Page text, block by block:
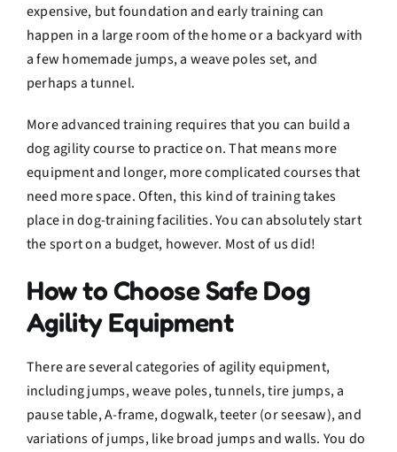
expensive, but foundation and early training can
happen in a large room of the home or a backyard with
a few homemade jumps, a weave poles set, and
perhaps a tunnel.
More advanced training requires that you can build a
dog agility course to practice on. That means more
equipment and longer, more complicated courses that
need more space. Often, this kind of training takes
place in dog-training facilities. You can absolutely start
the sport on a budget, however. Most of us did!
How to Choose Safe Dog
Agility Equipment
There are several categories of agility equipment,
including jumps, weave poles, tunnels, tire jumps, a
pause table, A-frame, dogwalk, teeter (or seesaw), and
variations of jumps, like broad jumps and walls. You do